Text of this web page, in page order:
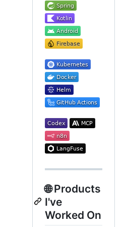
🌐 Products
I've
Worked On